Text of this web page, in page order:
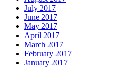
July 2017
June 2017
May 2017
April 2017
March 2017
February 2017
January 2017